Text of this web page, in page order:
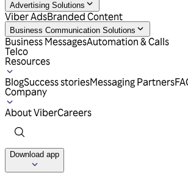
Advertising Solutions
Viber AdsBranded Content
Business Communication Solutions
Business MessagesAutomation & Calls
Telco
Resources
BlogSuccess storiesMessaging Partners
Company
About ViberCareers
Download app